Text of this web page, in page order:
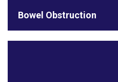
Bowel Obstruction